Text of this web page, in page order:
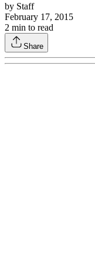
by Staff
February 17, 2015
2 min to read
Share